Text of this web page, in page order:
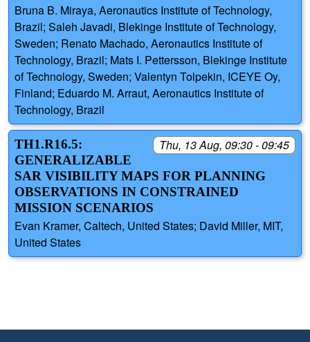
Bruna B. Miraya, Aeronautics Institute of Technology,
Brazil; Saleh Javadi, Blekinge Institute of Technology,
Sweden; Renato Machado, Aeronautics Institute of
Technology, Brazil; Mats I. Pettersson, Blekinge Institute
of Technology, Sweden; Valentyn Tolpekin, ICEYE Oy,
Finland; Eduardo M. Arraut, Aeronautics Institute of
Technology, Brazil
Thu, 13 Aug, 09:30 - 09:45
TH1.R16.5:
GENERALIZABLE
SAR VISIBILITY MAPS FOR PLANNING
OBSERVATIONS IN CONSTRAINED
MISSION SCENARIOS
Evan Kramer, Caltech, United States; David Miller, MIT,
United States